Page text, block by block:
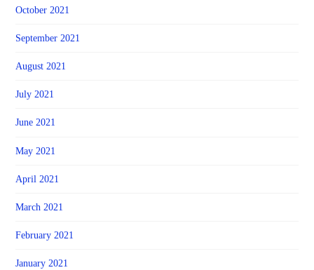
October 2021
September 2021
August 2021
July 2021
June 2021
May 2021
April 2021
March 2021
February 2021
January 2021